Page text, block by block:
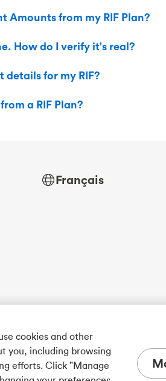
Amounts from my RIF Plan?
How do I verify it's real?
details for my RIF?
a RIF Plan?
Français
cookies and other
you, including browsing
efforts. Click "Manage